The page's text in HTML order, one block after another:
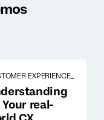
EXPERIENCE_
Your real-